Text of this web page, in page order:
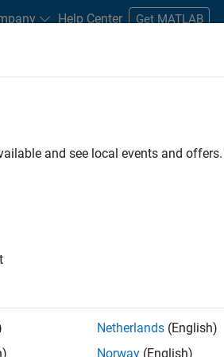
Help Center Get MATLAB
Design
based design (MBD) to shape the
product development teams and
and see local events and
Netherlands (English)
Norway (English)